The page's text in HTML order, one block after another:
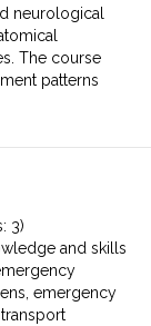
neurological
The course
patterns
3)
and skills
emergency